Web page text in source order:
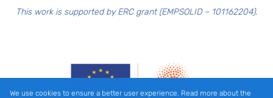
This work is supported by ERC grant (EMPSOLID – 101162204).
We use cookies to ensure a better user experience. Read more about the